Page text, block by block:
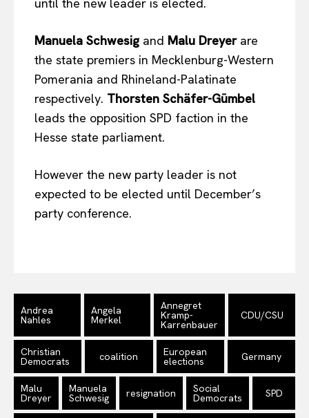
EUROPEAN INTEREST
Company
Disclaimer
Privacy Policy
Terms Of Use
until the new leader is elected.
Manuela Schwesig and Malu Dreyerare
the state premiers in Mecklenburg-Western
Pomerania and Rhineland-Palatinate
respectively. Thorsten Schäfer-Gümbel
leads the opposition SPD faction in the
Hesse state parliament.
However the new party leader is not
expected to be elected until December’s
party conference.
Andrea
Nahles
Angela
Merkel
Annegret
Kramp-
Karrenbauer
CDU/CSU
Christian
Democrats coalition European
elections Germany
Malu
Dreyer
Manuela
Schwesig resignation Social
Democrats SPD